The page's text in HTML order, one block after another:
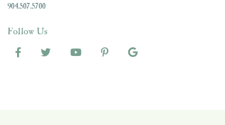
904.507.5700
Follow Us